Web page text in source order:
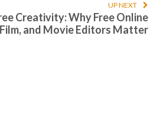
UP NEXT
Creativity: Why Free Online
and Movie Editors Matter